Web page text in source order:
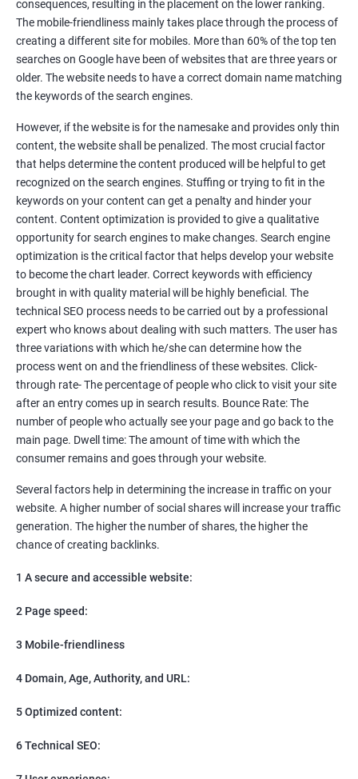
Increase brand awareness
Tackle your competition better
Faster Result Than any Services
Measure your performance consistently
Reach the Right People at the Right Time
Weekly Progress Report(Google Ranking)
Reach Prospectus Customers via SEO
Do you want to get thousands of potential customers? Do you
want to make 2x, 3x your sales? We are here to help you in this
process. We will help you in making a roadmap to be a successful
brand owner from finding a profitable niche, targeting customers,
creating catchy, convertible content to 3x the sale leading to the
next business tycoon.
Paid Search Marketing
SEO
Content Marketing
Social Media Marketing
Direct Marketing
Email Marketing
consequences, resulting in the placement on the lower ranking.
The mobile-friendliness mainly takes place through the process of
creating a different site for mobiles. More than 60% of the top ten
searches on Google have been of websites that are three years or
older. The website needs to have a correct domain name matching
the keywords of the search engines.
However, if the website is for the namesake and provides only thin
content, the website shall be penalized. The most crucial factor
that helps determine the content produced will be helpful to get
recognized on the search engines. Stuffing or trying to fit in the
keywords on your content can get a penalty and hinder your
content. Content optimization is provided to give a qualitative
opportunity for search engines to make changes. Search engine
optimization is the critical factor that helps develop your website
to become the chart leader. Correct keywords with efficiency
brought in with quality material will be highly beneficial. The
technical SEO process needs to be carried out by a professional
expert who knows about dealing with such matters. The user has
three variations with which he/she can determine how the
process went on and the friendliness of these websites. Click-
through rate- The percentage of people who click to visit your site
after an entry comes up in search results. Bounce Rate: The
number of people who actually see your page and go back to the
main page. Dwell time: The amount of time with which the
consumer remains and goes through your website.
Several factors help in determining the increase in traffic on your
website. A higher number of social shares will increase your traffic
generation. The higher the number of shares, the higher the
chance of creating backlinks.
1 A secure and accessible website:
2 Page speed:
3 Mobile-friendliness
4 Domain, Age, Authority, and URL:
5 Optimized content:
6 Technical SEO: